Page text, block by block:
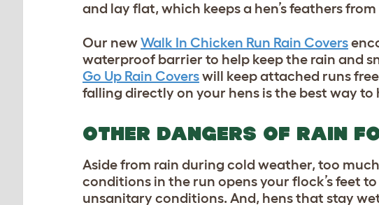
and lay flat, which keeps a hen’s feathers
Our newWalk In Chicken Run Rain Covers
waterproof barrier to help keep the rain and
Go Up Rain Coverswill keep attached runs
falling directly on your hens is the best way
OTHER DANGERS OF RAIN
Aside from rain during cold weather, too
conditions in the run opens your flock’s feet
unsanitary conditions. And, hens that stay